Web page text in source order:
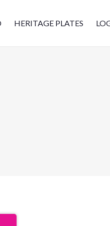
HERITAGE PLATES